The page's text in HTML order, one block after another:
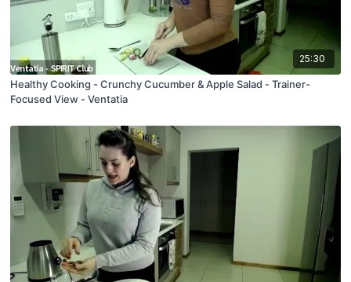
25:30
Healthy Cooking - Crunchy Cucumber & Apple Salad - Trainer-
Focused View - Ventatia